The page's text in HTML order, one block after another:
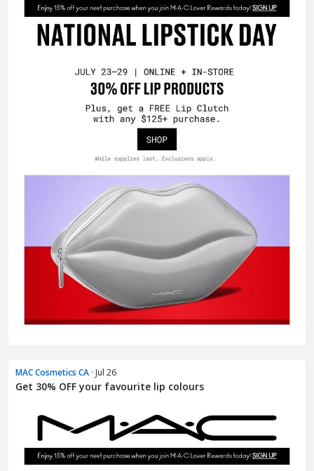
MAC Cosmetics CA · Jul 26
Get 30% OFF your favourite lip colours